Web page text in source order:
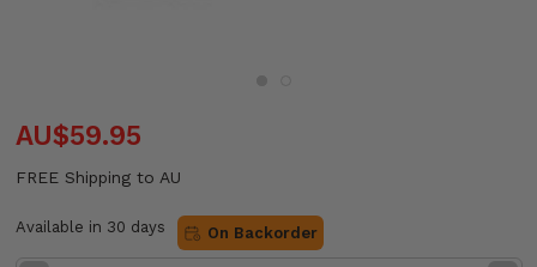
AU$59.95
FREE Shipping to AU
Available in 30 days On Backorder